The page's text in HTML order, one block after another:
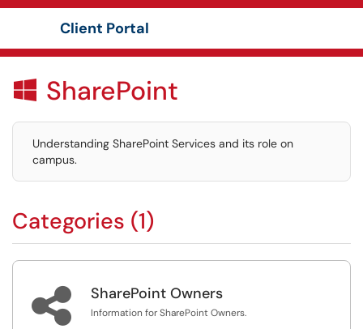
Client Portal
 SharePoint
Understanding SharePoint Services and its role on
campus.
Categories (1)
 SharePoint Owners
Information for SharePoint Owners.